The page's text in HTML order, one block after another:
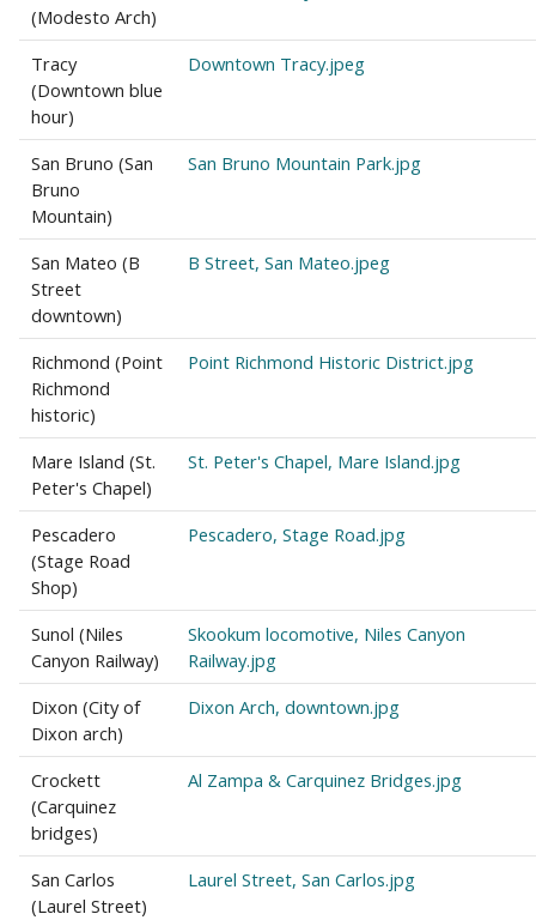
(Modesto Arch)
Tracy
(Downtown blue
hour)
Downtown Tracy.jpeg
San Bruno (San
Bruno
Mountain)
San Bruno Mountain Park.jpg
San Mateo (B
Street
downtown)
B Street, San Mateo.jpeg
Richmond (Point
Richmond
historic)
Point Richmond Historic District.jpg
Mare Island (St.
Peter's Chapel)
St. Peter's Chapel, Mare Island.jpg
Pescadero
(Stage Road
Shop)
Pescadero, Stage Road.jpg
Sunol (Niles
Canyon Railway)
Skookum locomotive, Niles Canyon
Railway.jpg
Dixon (City of
Dixon arch)
Dixon Arch, downtown.jpg
Crockett
(Carquinez
bridges)
Al Zampa & Carquinez Bridges.jpg
San Carlos
(Laurel Street)
Laurel Street, San Carlos.jpg